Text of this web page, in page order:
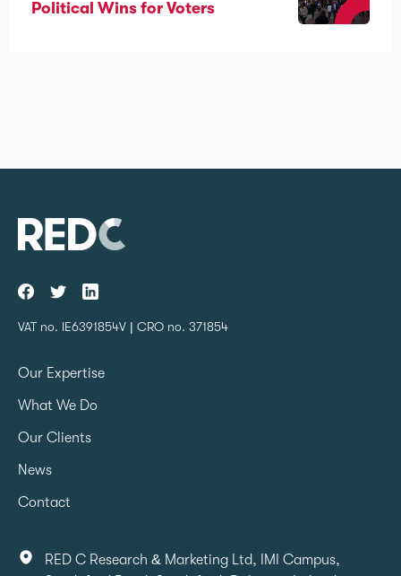
Political Wins for Voters
VAT no. IE6391854V | CRO no. 371854
Our Expertise
What We Do
Our Clients
News
Contact
RED C Research & Marketing Ltd, IMI Campus,